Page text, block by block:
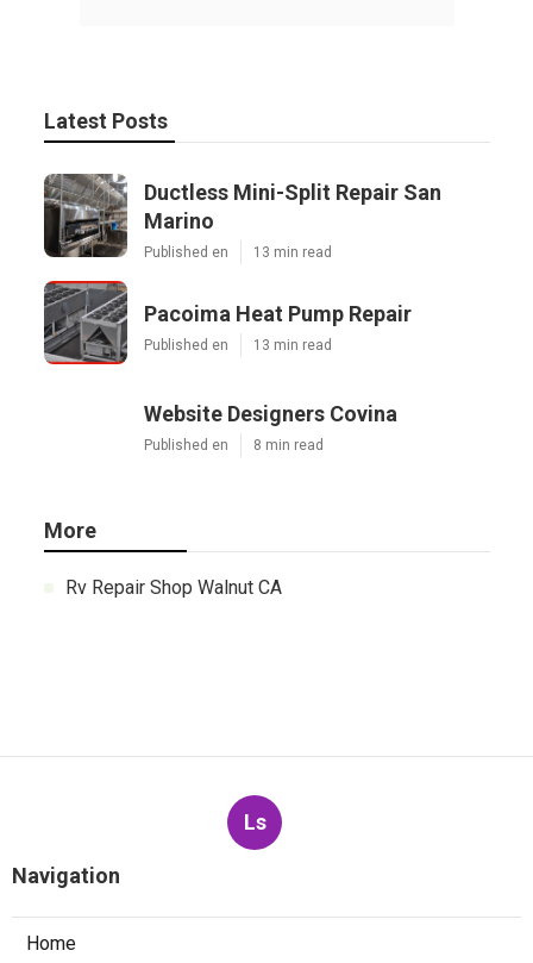
Latest Posts
Ductless Mini-Split Repair San
Marino
Published en 13 min read
Pacoima Heat Pump Repair
Published en 13 min read
Website Designers Covina
Published en 8 min read
More
Rv Repair Shop Walnut CA
Ls
Navigation
Home